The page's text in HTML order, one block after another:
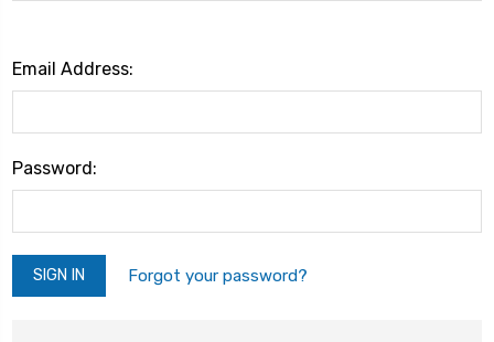
Email Address:
Password:
Forgot your password?